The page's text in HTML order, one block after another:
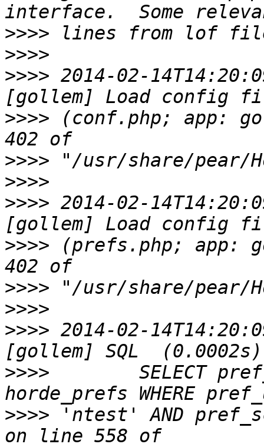
>>>>
>>>>
>>>> 2014-02-
>>>> (conf.php; app:
>>>>
>>>>
>>>> 2014-02-
>>>> (prefs.php; app:
>>>>
>>>>
>>>> 2014-02-
>>>>
SELECT
>>>> 'ntest' AND